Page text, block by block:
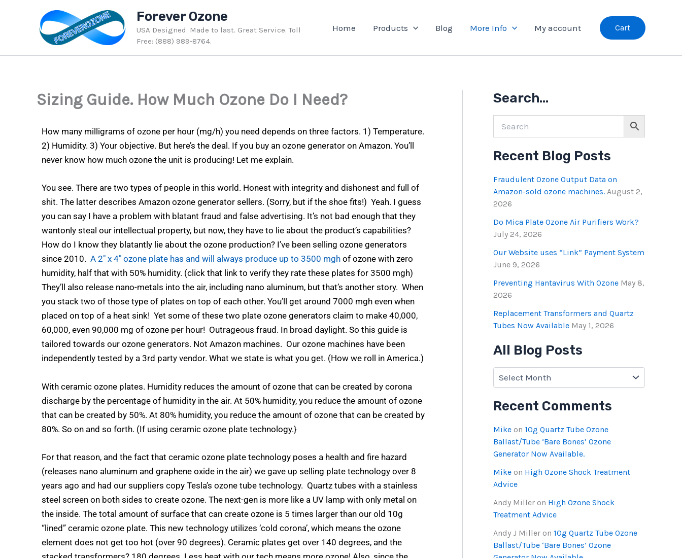
Forever Ozone
USA Designed. Made to last. Great Service. Toll
Free: (888) 989-8764.
Home Products Blog More Info My account Cart
Sizing Guide. How Much Ozone Do I Need?
How many milligrams of ozone per hour (mg/h) you need depends on three factors. 1) Temperature.
2) Humidity. 3) Your objective. But here’s the deal. If you buy an ozone generator on Amazon. You’ll
never know how much ozone the unit is producing! Let me explain.
You see. There are two types of people in this world. Honest with integrity and dishonest and full of
shit. The latter describes Amazon ozone generator sellers. (Sorry, but if the shoe fits!) Yeah. I guess
you can say I have a problem with blatant fraud and false advertising. It’s not bad enough that they
wantonly steal our intellectual property, but now, they have to lie about the product’s capabilities?
How do I know they blatantly lie about the ozone production? I’ve been selling ozone generators
since 2010. A 2″ x 4″ ozone plate has and will always produce up to 3500 mgh of ozone with zero
humidity, half that with 50% humidity. (click that link to verify they rate these plates for 3500 mgh)
They’ll also release nano-metals into the air, including nano aluminum, but that’s another story. When
you stack two of those type of plates on top of each other. You’ll get around 7000 mgh even when
placed on top of a heat sink! Yet some of these two plate ozone generators claim to make 40,000,
60,000, even 90,000 mg of ozone per hour! Outrageous fraud. In broad daylight. So this guide is
tailored towards our ozone generators. Not Amazon machines. Our ozone machines have been
independently tested by a 3rd party vendor. What we state is what you get. (How we roll in America.)
With ceramic ozone plates. Humidity reduces the amount of ozone that can be created by corona
discharge by the percentage of humidity in the air. At 50% humidity, you reduce the amount of ozone
that can be created by 50%. At 80% humidity, you reduce the amount of ozone that can be created by
80%. So on and so forth. (If using ceramic ozone plate technology.}
For that reason, and the fact that ceramic ozone plate technology poses a health and fire hazard
(releases nano aluminum and graphene oxide in the air) we gave up selling plate technology over 8
years ago and had our suppliers copy Tesla’s ozone tube technology. Quartz tubes with a stainless
steel screen on both sides to create ozone. The next-gen is more like a UV lamp with only metal on
the inside. The total amount of surface that can create ozone is 5 times larger than our old 10g
“lined” ceramic ozone plate. This new technology utilizes ‘cold corona’, which means the ozone
element does not get too hot (over 90 degrees). Ceramic plates get over 140 degrees, and the
Search…
Recent Blog Posts
Fraudulent Ozone Output Data on
Amazon-sold ozone machines. August 2,
2026
Do Mica Plate Ozone Air Purifiers Work?
July 24, 2026
Our Website uses “Link” Payment System
June 9, 2026
Preventing Hantavirus With Ozone May 8,
2026
Replacement Transformers and Quartz
Tubes Now Available May 1, 2026
All Blog Posts
A
l
l
l
g
o
t
s
Recent Comments
Mike on 10g Quartz Tube Ozone
Ballast/Tube ‘Bare Bones’ Ozone
Generator Now Available.
Mike on High Ozone Shock Treatment
Advice
Andy Miller on High Ozone Shock
Treatment Advice
Andy J Miller on 10g Quartz Tube Ozone
Ballast/Tube ‘Bare Bones’ Ozone